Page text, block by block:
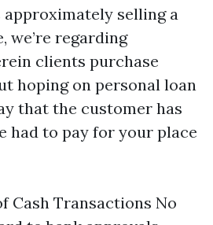
approximately selling a
we’re regarding
clients purchase
hoping on personal loan
that the customer has
had to pay for your place
Cash Transactions No